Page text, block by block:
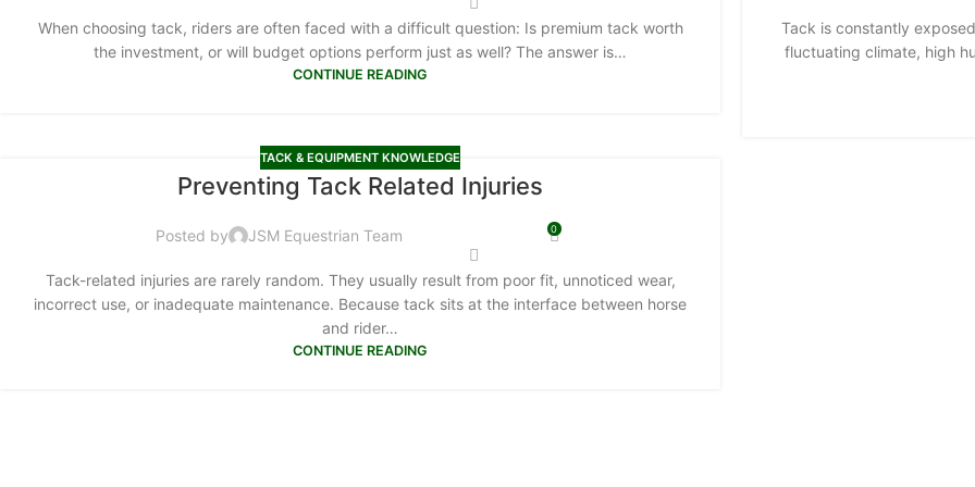
When choosing tack, riders are often faced with a difficult question: Is premium tack worth
the investment, or will budget options perform just as well? The answer is…
CONTINUE READING
Tack is constantly
fluctuating climate, high
TACK & EQUIPMENT KNOWLEDGE
Preventing Tack Related Injuries
Posted by JSM Equestrian Team 0
Tack-related injuries are rarely random. They usually result from poor fit, unnoticed wear,
incorrect use, or inadequate maintenance. Because tack sits at the interface between horse
and rider…
CONTINUE READING